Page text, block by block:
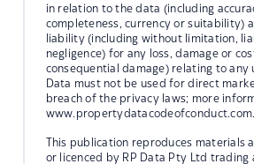
in relation to the data (including
completeness, currency or suitability)
liability (including without limitation,
negligence) for any loss, damage or
consequential damage) relating to any
Data must not be used for direct
breach of the privacy laws; more
This publication reproduces materials
or licenced by RP Data Pty Ltd trading